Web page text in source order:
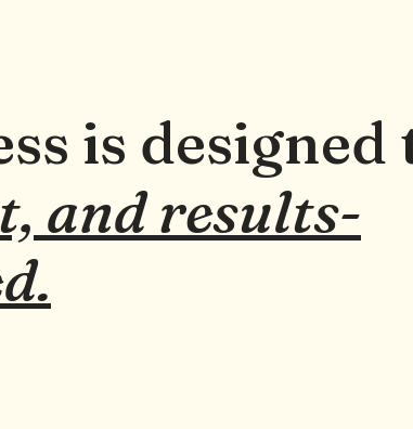
is designed
and results-